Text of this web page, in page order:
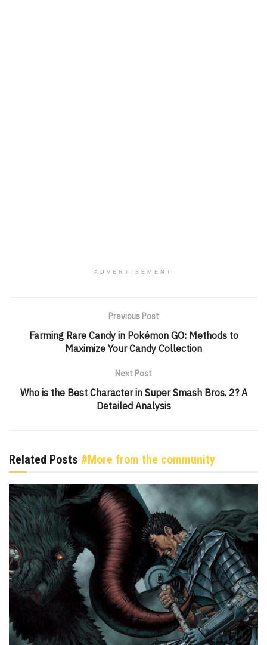
ADVERTISEMENT
Previous Post
Farming Rare Candy in Pokémon GO: Methods to
Maximize Your Candy Collection
Next Post
Who is the Best Character in Super Smash Bros. 2? A
Detailed Analysis
Related Posts #More from the community